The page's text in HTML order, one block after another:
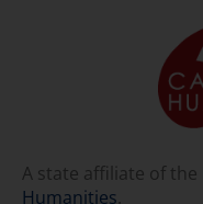
A state affiliate of the
Humanities.